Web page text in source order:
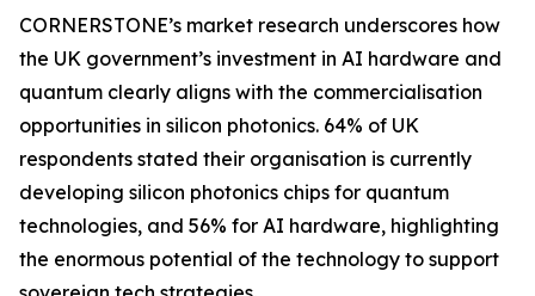
CORNERSTONE’s market research underscores how
the UK government’s investment in AI hardware and
quantum clearly aligns with the commercialisation
opportunities in silicon photonics. 64% of UK
respondents stated their organisation is currently
developing silicon photonics chips for quantum
technologies, and 56% for AI hardware, highlighting
the enormous potential of the technology to support